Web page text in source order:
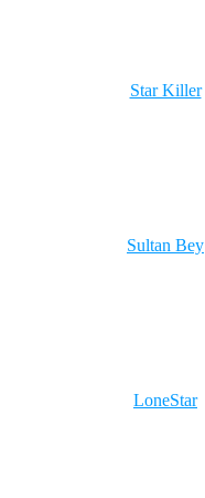
Star Killer
Sultan Bey
LoneStar